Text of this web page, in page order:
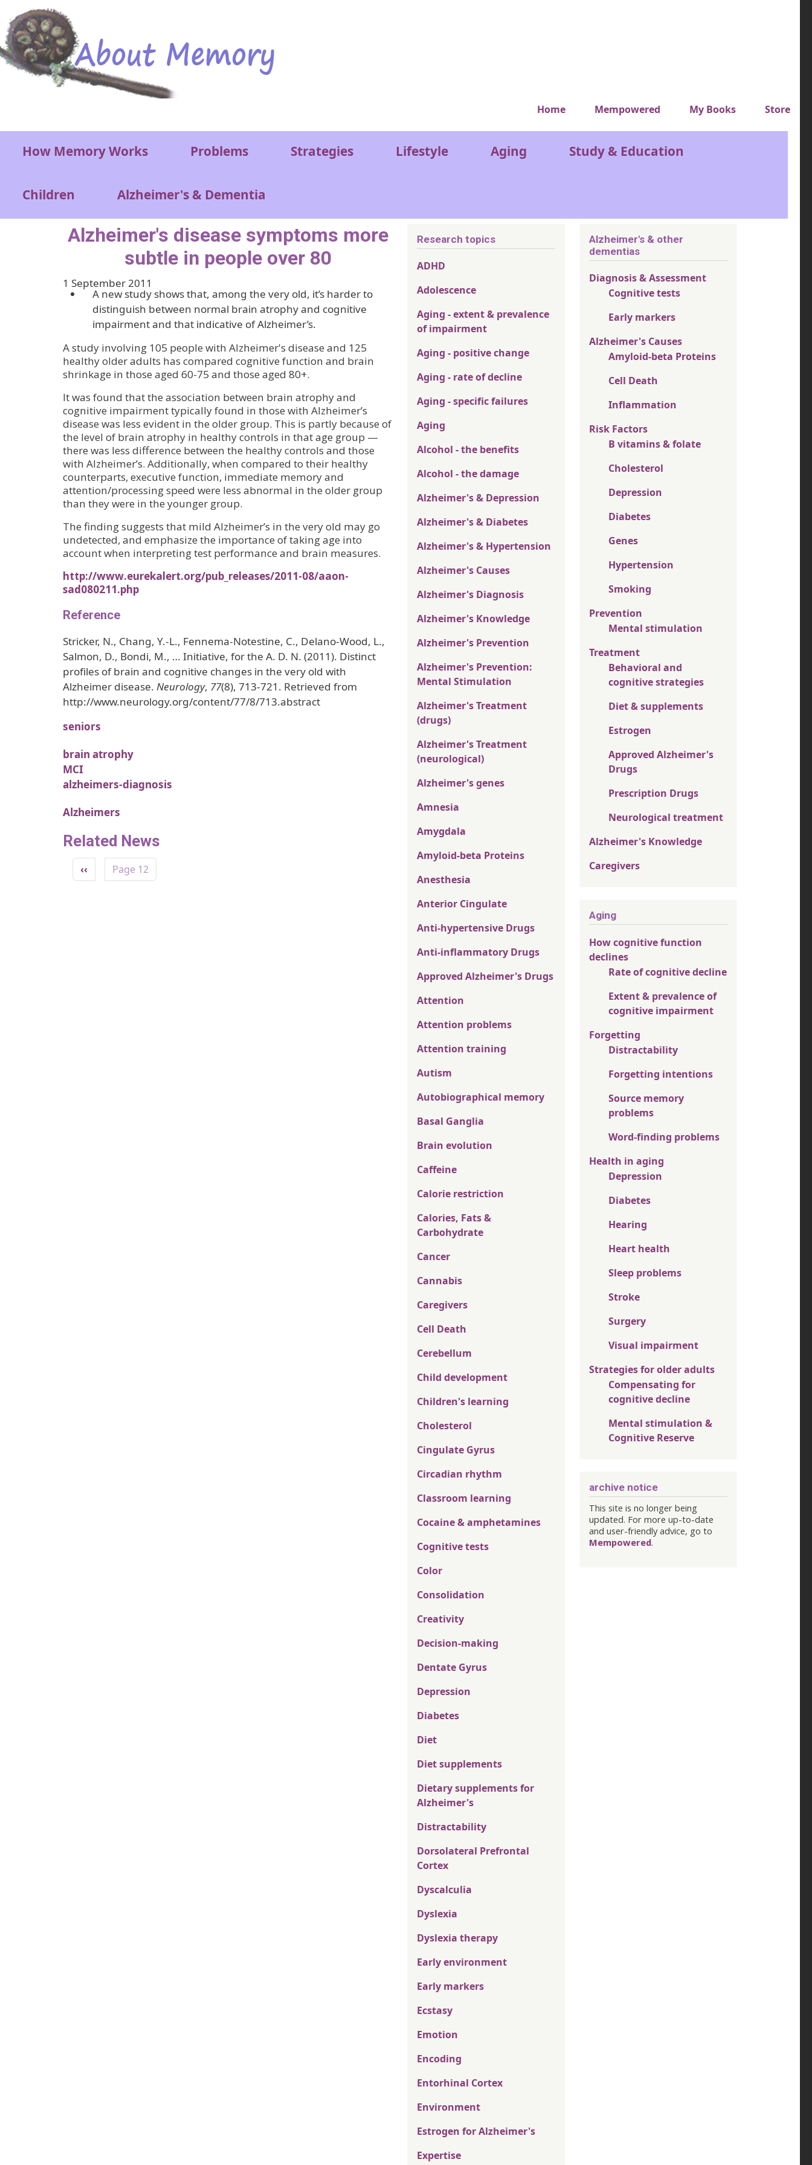
Skip to main content
Very top menu
Home Mempowered My Books Store
Main menu
How Memory Works Problems Strategies Lifestyle Aging Study & Education
Children Alzheimer's & Dementia
Alzheimer's disease symptoms more
subtle in people over 80
1 September 2011
A new study shows that, among the very old, it’s harder to
distinguish between normal brain atrophy and cognitive
impairment and that indicative of Alzheimer’s.
A study involving 105 people with Alzheimer's disease and 125
healthy older adults has compared cognitive function and brain
shrinkage in those aged 60-75 and those aged 80+.
It was found that the association between brain atrophy and
cognitive impairment typically found in those with Alzheimer’s
disease was less evident in the older group. This is partly because of
the level of brain atrophy in healthy controls in that age group —
there was less difference between the healthy controls and those
with Alzheimer’s. Additionally, when compared to their healthy
counterparts, executive function, immediate memory and
attention/processing speed were less abnormal in the older group
than they were in the younger group.
The finding suggests that mild Alzheimer’s in the very old may go
undetected, and emphasize the importance of taking age into
account when interpreting test performance and brain measures.
http://www.eurekalert.org/pub_releases/2011-08/aaon-
sad080211.php
Reference
Stricker, N., Chang, Y.-L., Fennema-Notestine, C., Delano-Wood, L.,
Salmon, D., Bondi, M., … Initiative, for the A. D. N. (2011). Distinct
profiles of brain and cognitive changes in the very old with
Alzheimer disease. Neurology, 77(8), 713-721. Retrieved from
http://www.neurology.org/content/77/8/713.abstract
seniors
brain atrophy
MCI
alzheimers-diagnosis
Alzheimers
Related News
Pagination
Previous page
‹‹ Page 12
Research topics
ADHD
Adolescence
Aging - extent & prevalence
of impairment
Aging - positive change
Aging - rate of decline
Aging - specific failures
Aging
Alcohol - the benefits
Alcohol - the damage
Alzheimer's & Depression
Alzheimer's & Diabetes
Alzheimer's & Hypertension
Alzheimer's Causes
Alzheimer's Diagnosis
Alzheimer's Knowledge
Alzheimer's Prevention
Alzheimer's Prevention:
Mental Stimulation
Alzheimer's Treatment
(drugs)
Alzheimer's Treatment
(neurological)
Alzheimer's genes
Amnesia
Amygdala
Amyloid-beta Proteins
Anesthesia
Anterior Cingulate
Anti-hypertensive Drugs
Anti-inflammatory Drugs
Approved Alzheimer's Drugs
Attention
Attention problems
Attention training
Autism
Autobiographical memory
Basal Ganglia
Brain evolution
Caffeine
Calorie restriction
Calories, Fats &
Carbohydrate
Cancer
Cannabis
Caregivers
Cell Death
Cerebellum
Child development
Children's learning
Cholesterol
Cingulate Gyrus
Circadian rhythm
Classroom learning
Cocaine & amphetamines
Cognitive tests
Color
Consolidation
Creativity
Decision-making
Dentate Gyrus
Depression
Diabetes
Diet
Diet supplements
Dietary supplements for
Alzheimer's
Distractability
Dorsolateral Prefrontal
Cortex
Dyscalculia
Dyslexia
Dyslexia therapy
Early environment
Early markers
Ecstasy
Emotion
Encoding
Entorhinal Cortex
Environment
Estrogen for Alzheimer's
Expertise
Alzheimer's & other
dementias
Diagnosis & Assessment
Cognitive tests
Early markers
Alzheimer's Causes
Amyloid-beta Proteins
Cell Death
Inflammation
Risk Factors
B vitamins & folate
Cholesterol
Depression
Diabetes
Genes
Hypertension
Smoking
Prevention
Mental stimulation
Treatment
Behavioral and
cognitive strategies
Diet & supplements
Estrogen
Approved Alzheimer's
Drugs
Prescription Drugs
Neurological treatment
Alzheimer's Knowledge
Caregivers
Aging
How cognitive function
declines
Rate of cognitive decline
Extent & prevalence of
cognitive impairment
Forgetting
Distractability
Forgetting intentions
Source memory
problems
Word-finding problems
Health in aging
Depression
Diabetes
Hearing
Heart health
Sleep problems
Stroke
Surgery
Visual impairment
Strategies for older adults
Compensating for
cognitive decline
Mental stimulation &
Cognitive Reserve
archive notice
This site is no longer being
updated. For more up-to-date
and user-friendly advice, go to
Mempowered.